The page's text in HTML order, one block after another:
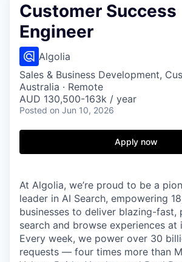
Customer Success
Engineer
Algolia
Sales & Business Development,
Australia · Remote
AUD 130,500-163k / year
Posted on Jun 10, 2026
Apply now
At Algolia, we’re proud to be a
leader in AI Search, empowering
businesses to deliver blazing-fast,
search and browse experiences at
Every week, we power over 30
requests — four times more than